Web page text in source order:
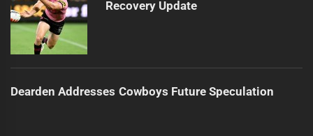
Recovery Update
Dearden Addresses Cowboys Future Speculation